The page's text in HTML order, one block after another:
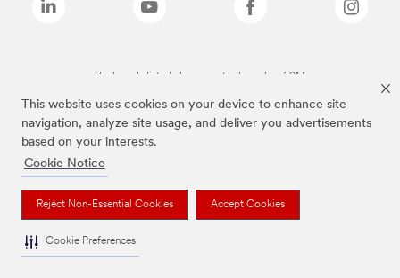
This website uses cookies on your device to enhance site
navigation, analyze site usage, and deliver you advertisements
based on your interests.
Cookie Notice
Reject Non-Essential Cookies Accept Cookies
Cookie Preferences
The brands listed above are trademarks of 3M.